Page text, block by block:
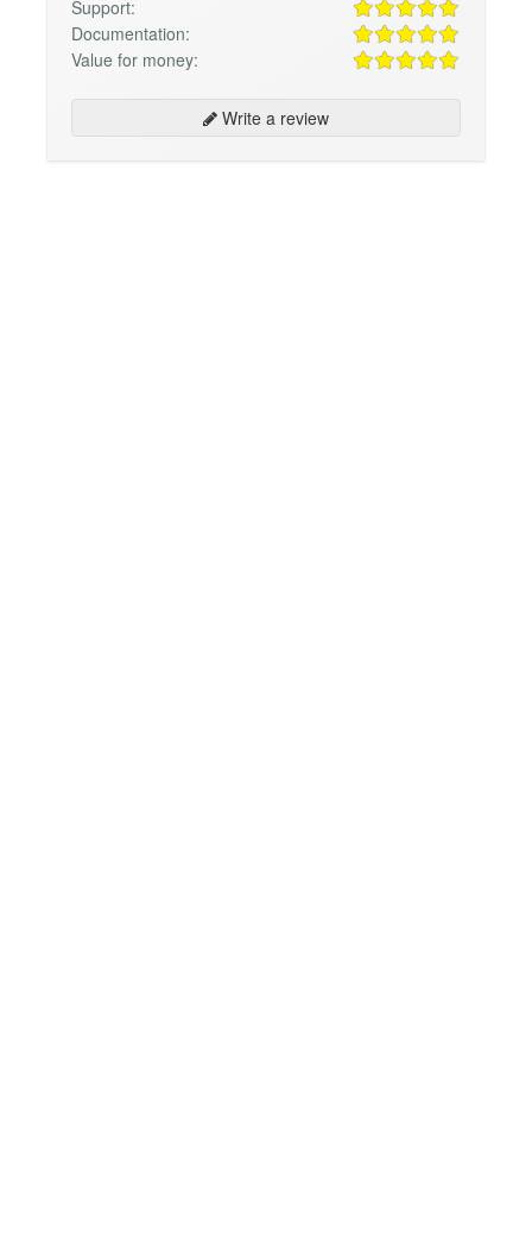
Support:
Documentation:
Value for money:
Write a review